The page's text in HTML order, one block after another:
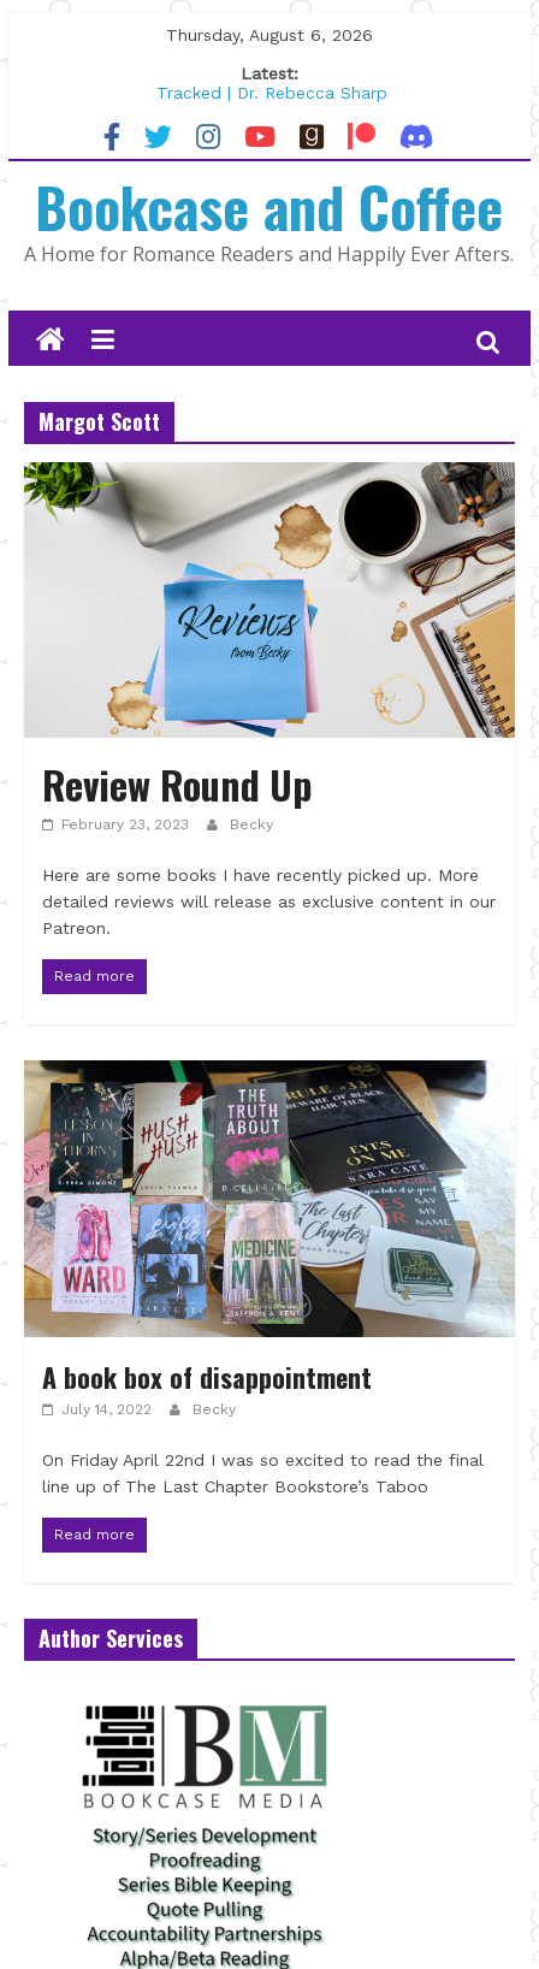
to
Thursday, August 6, 2026
Latest:
Tracked | Dr. Rebecca Sharp
Wolftamer by Maggie Rapier
The CEO and The Mountain Man |
Lost and Found by Tarah DeWitt
The Pilot by Susan Stoker
Bookcase and Coffee
A Home for Romance Readers and Happily Ever Afters.
Margot Scott
Review Round Up
February 23, 2023 Becky
Here are some books I have recently picked up. More
detailed reviews will release as exclusive content in our
Patreon.
Read more
A book box of disappointment
July 14, 2022 Becky
On Friday April 22nd I was so excited to read the final
line up of The Last Chapter Bookstore’s Taboo
Read more
Author Services